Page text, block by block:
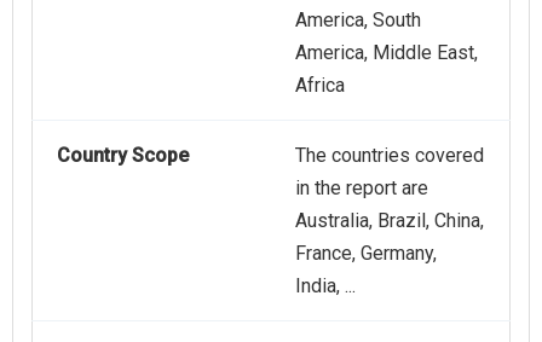
America, South
America, Middle East,
Africa
Country Scope
The countries covered
in the report are
Australia, Brazil, China,
France, Germany,
India, ...